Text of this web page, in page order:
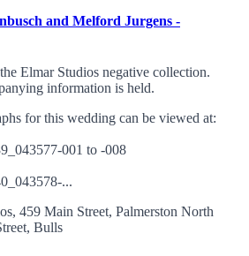
and Melford Jurgens -
Elmar Studios negative collection.
information is held.
for this wedding can be viewed at:
001 to -008
...
459 Main Street, Palmerston North
Bulls